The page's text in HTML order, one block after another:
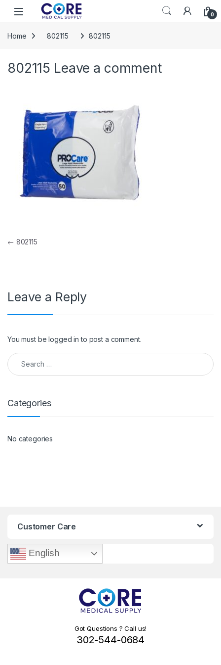
Skip to navigation
Skip to content
Open 0
Home 802115 802115
802115 Leave a comment
Post navigation
← 802115
Leave a Reply
You must belogged in to post a comment.
Search for:
Categories
No categories
Customer Care
English
Got Questions ? Call us!
302-544-0684